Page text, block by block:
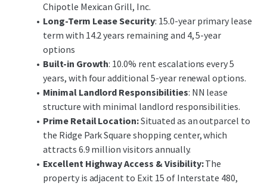
Most notably, the Property is located as an outparcel to
Ride Park Square Shopping Center, a 386,754 SF center with
46 tenants. Ridge Park Square is a regionally dominant
shopping destination, generating over 6.9 million visits
annually and ranking as the 2nd most visited shopping
center in the state of Ohio. Additionally, the Property
possesses frontage along Ridge Road and Northcliff
Avenue with direct visibility to more than 33,350+ vehicles
per day and benefits from the Interstate 480 interchange
(150,000+ VPD), that feeds directly to Ridge Road and the
many points of ingress and egress for Ridge Park Square.
Chipotle Mexican Grill, Inc.
Long-Term Lease Security: 15.0-year primary lease
term with 14.2 years remaining and 4, 5-year
options
Built-in Growth: 10.0% rent escalations every 5
years, with four additional 5-year renewal options.
Minimal Landlord Responsibilities: NN lease
structure with minimal landlord responsibilities.
Prime Retail Location:Situated as an outparcel to
the Ridge Park Square shopping center, which
attracts 6.9 million visitors annually.
Excellent Highway Access & Visibility:The
property is adjacent to Exit 15 of Interstate 480,